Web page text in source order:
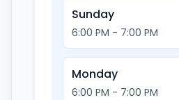
Sunday
6:00 PM - 7:00 PM
Monday
6:00 PM - 7:00 PM